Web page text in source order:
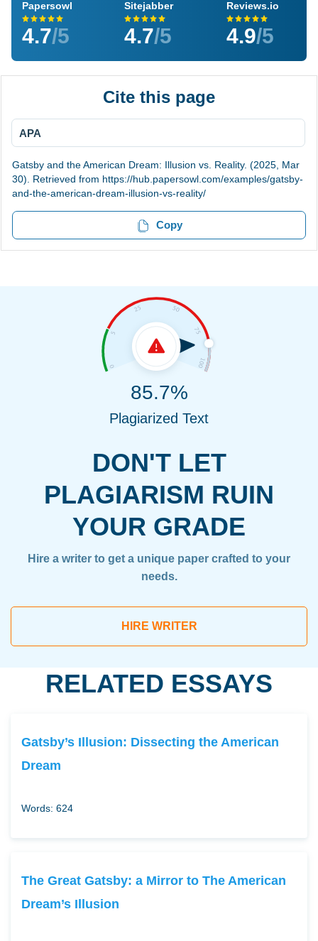
Papersowl
4.7/5
Sitejabber
4.7/5
Reviews.io
4.9/5
Cite this page
APA
Gatsby and the American Dream: Illusion vs. Reality. (2025, Mar
30). Retrieved from https://hub.papersowl.com/examples/gatsby-
and-the-american-dream-illusion-vs-reality/
Copy
DON'T LET
PLAGIARISM RUIN
YOUR GRADE
Hire a writer to get a unique paper crafted to your
needs.
HIRE WRITER
85.7%
Plagiarized Text
RELATED ESSAYS
Gatsby’s Illusion: Dissecting the American
Dream
Words: 624
The Great Gatsby: a Mirror to The American
Dream’s Illusion